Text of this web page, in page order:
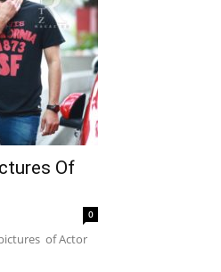
Of
0
of Actor